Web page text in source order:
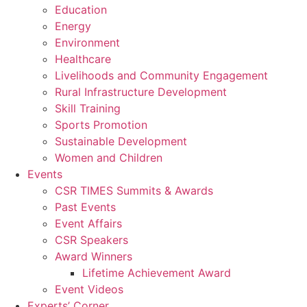
Education
Energy
Environment
Healthcare
Livelihoods and Community Engagement
Rural Infrastructure Development
Skill Training
Sports Promotion
Sustainable Development
Women and Children
Events
CSR TIMES Summits & Awards
Past Events
Event Affairs
CSR Speakers
Award Winners
Lifetime Achievement Award
Event Videos